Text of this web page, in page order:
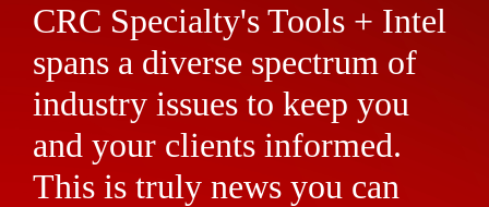
CRC Specialty's Tools + Intel
spans a diverse spectrum of
industry issues to keep you
and your clients informed.
This is truly news you can